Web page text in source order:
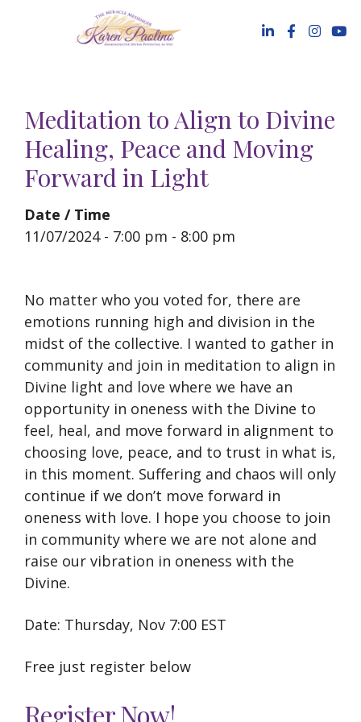
Meditation to Align to Divine
Healing, Peace and Moving
Forward in Light
Date / Time
11/07/2024 - 7:00 pm - 8:00 pm
No matter who you voted for, there are
emotions running high and division in the
midst of the collective. I wanted to gather in
community and join in meditation to align in
Divine light and love where we have an
opportunity in oneness with the Divine to
feel, heal, and move forward in alignment to
choosing love, peace, and to trust in what is,
in this moment. Suffering and chaos will only
continue if we don’t move forward in
oneness with love. I hope you choose to join
in community where we are not alone and
raise our vibration in oneness with the
Divine.
Date: Thursday, Nov 7:00 EST
Free just register below
Register Now!